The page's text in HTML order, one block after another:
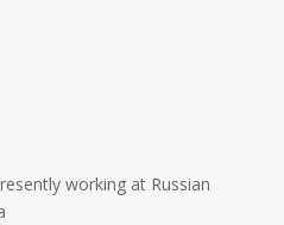
working at Russian